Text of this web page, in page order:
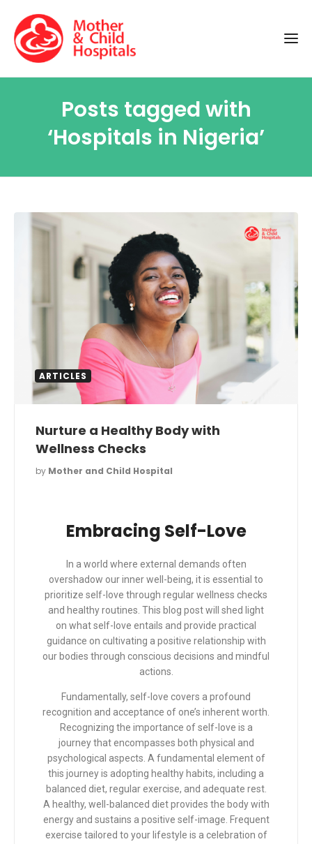
Posts tagged with
‘Hospitals in Nigeria’
ARTICLES
Nurture a Healthy Body with
Wellness Checks
by Mother and Child Hospital
Embracing Self-Love
In a world where external demands often
overshadow our inner well-being, it is essential to
prioritize self-love through regular wellness checks
and healthy routines. This blog post will shed light
on what self-love entails and provide practical
guidance on cultivating a positive relationship with
our bodies through conscious decisions and mindful
actions.
Fundamentally, self-love covers a profound
recognition and acceptance of one’s inherent worth.
Recognizing the importance of self-love is a
journey that encompasses both physical and
psychological aspects. A fundamental element of
this journey is adopting healthy habits, including a
balanced diet, regular exercise, and adequate rest.
A healthy, well-balanced diet provides the body with
energy and sustains a positive self-image. Frequent
exercise tailored to your lifestyle is a celebration of